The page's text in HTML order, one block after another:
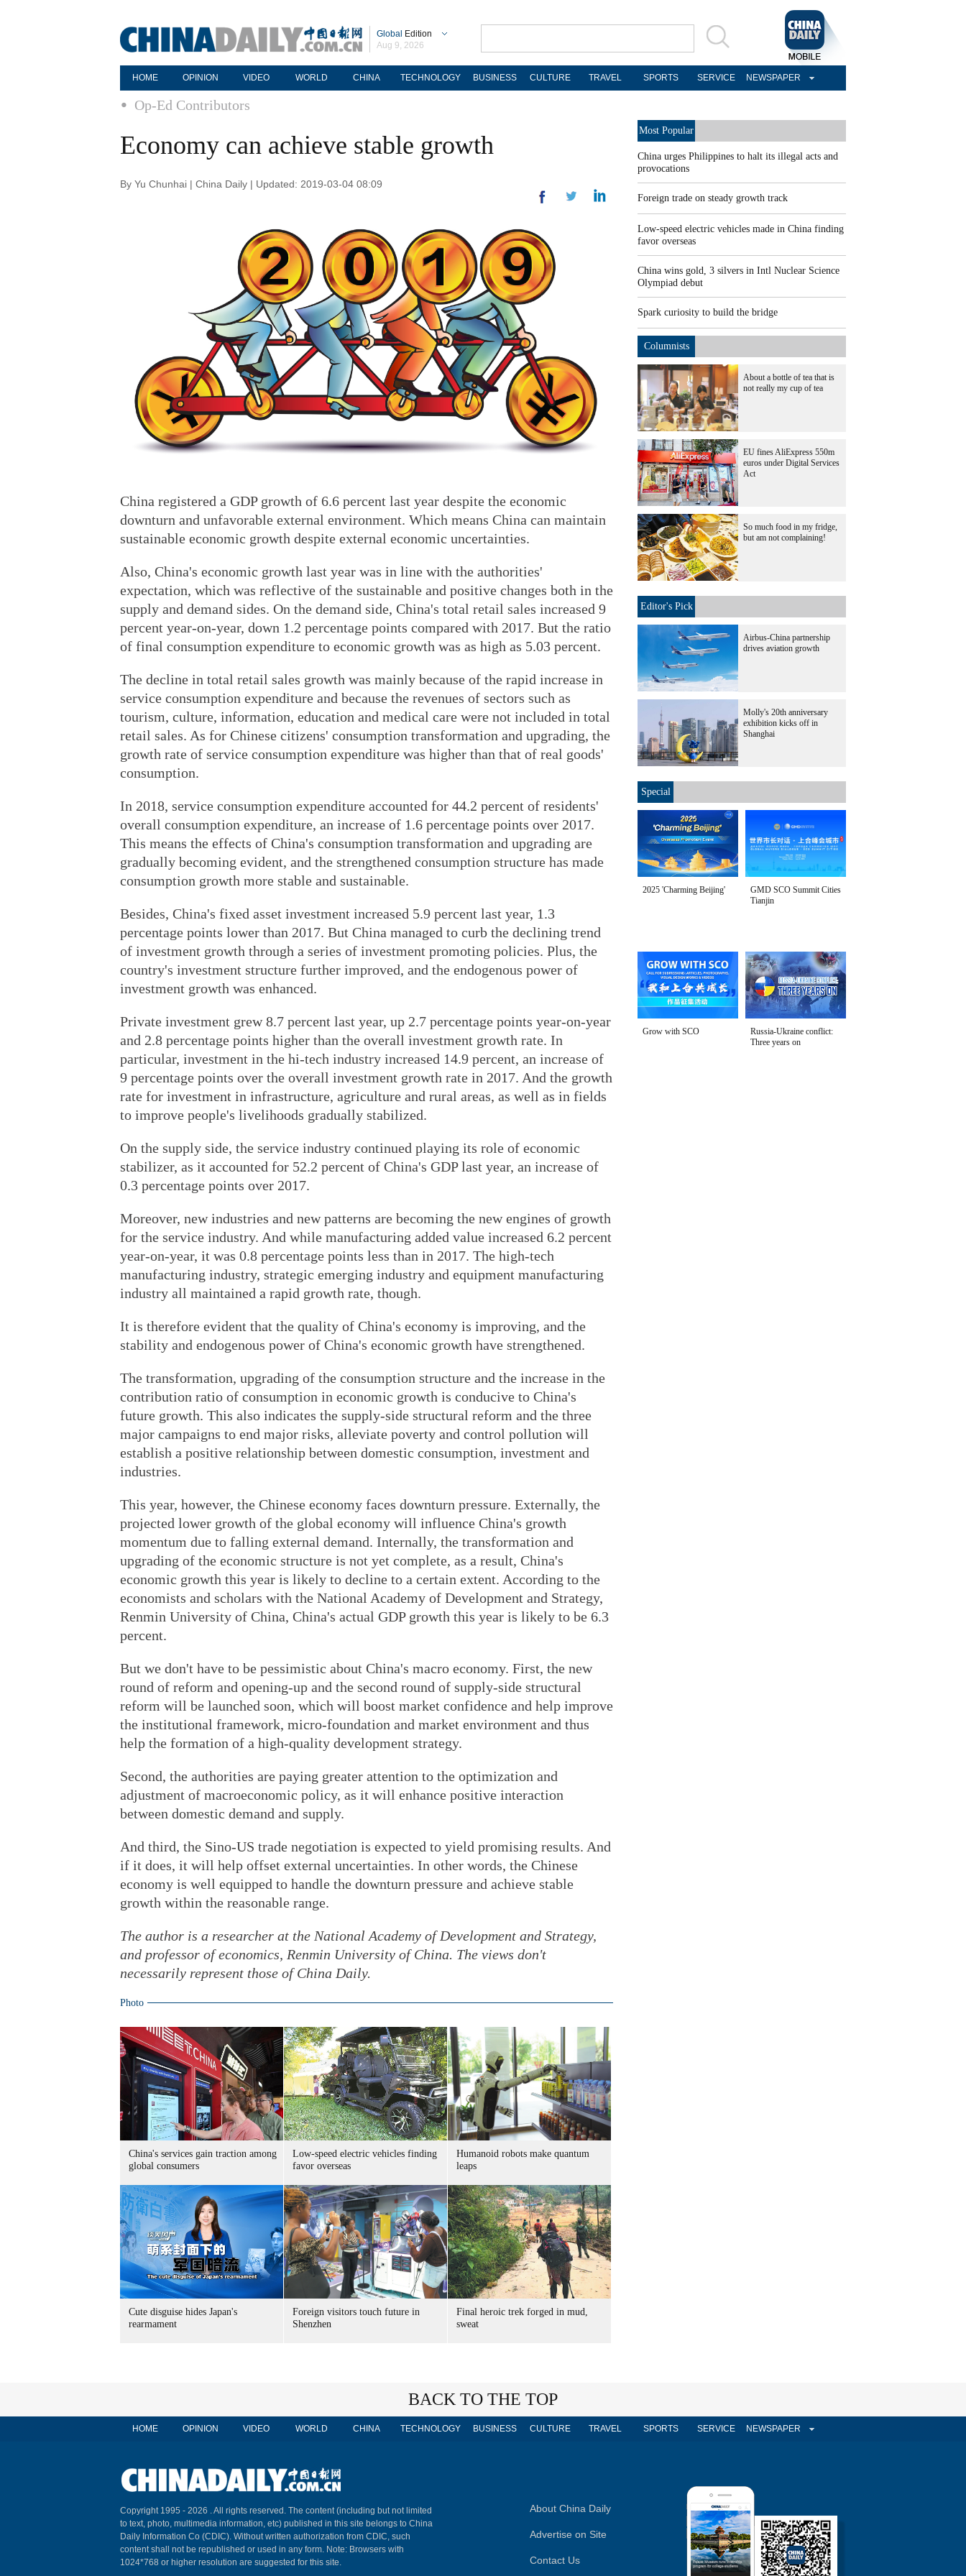
Global Edition
Aug 9, 2026
HOME OPINION VIDEO WORLD CHINA TECHNOLOGY BUSINESS CULTURE TRAVEL SPORTS SERVICE NEWSPAPER
Op-Ed Contributors
Economy can achieve stable growth
By Yu Chunhai | China Daily | Updated: 2019-03-04 08:09
China registered a GDP growth of 6.6 percent last year despite the economic
downturn and unfavorable external environment. Which means China can maintain
sustainable economic growth despite external economic uncertainties.
Also, China's economic growth last year was in line with the authorities'
expectation, which was reflective of the sustainable and positive changes both in the
supply and demand sides. On the demand side, China's total retail sales increased 9
percent year-on-year, down 1.2 percentage points compared with 2017. But the ratio
of final consumption expenditure to economic growth was as high as 5.03 percent.
The decline in total retail sales growth was mainly because of the rapid increase in
service consumption expenditure and because the revenues of sectors such as
tourism, culture, information, education and medical care were not included in total
retail sales. As for Chinese citizens' consumption transformation and upgrading, the
growth rate of service consumption expenditure was higher than that of real goods'
consumption.
In 2018, service consumption expenditure accounted for 44.2 percent of residents'
overall consumption expenditure, an increase of 1.6 percentage points over 2017.
This means the effects of China's consumption transformation and upgrading are
gradually becoming evident, and the strengthened consumption structure has made
consumption growth more stable and sustainable.
Besides, China's fixed asset investment increased 5.9 percent last year, 1.3
percentage points lower than 2017. But China managed to curb the declining trend
of investment growth through a series of investment promoting policies. Plus, the
country's investment structure further improved, and the endogenous power of
investment growth was enhanced.
Private investment grew 8.7 percent last year, up 2.7 percentage points year-on-year
and 2.8 percentage points higher than the overall investment growth rate. In
particular, investment in the hi-tech industry increased 14.9 percent, an increase of
9 percentage points over the overall investment growth rate in 2017. And the growth
rate for investment in infrastructure, agriculture and rural areas, as well as in fields
to improve people's livelihoods gradually stabilized.
On the supply side, the service industry continued playing its role of economic
stabilizer, as it accounted for 52.2 percent of China's GDP last year, an increase of
0.3 percentage points over 2017.
Moreover, new industries and new patterns are becoming the new engines of growth
for the service industry. And while manufacturing added value increased 6.2 percent
year-on-year, it was 0.8 percentage points less than in 2017. The high-tech
manufacturing industry, strategic emerging industry and equipment manufacturing
industry all maintained a rapid growth rate, though.
It is therefore evident that the quality of China's economy is improving, and the
stability and endogenous power of China's economic growth have strengthened.
The transformation, upgrading of the consumption structure and the increase in the
contribution ratio of consumption in economic growth is conducive to China's
future growth. This also indicates the supply-side structural reform and the three
major campaigns to end major risks, alleviate poverty and control pollution will
establish a positive relationship between domestic consumption, investment and
industries.
This year, however, the Chinese economy faces downturn pressure. Externally, the
projected lower growth of the global economy will influence China's growth
momentum due to falling external demand. Internally, the transformation and
upgrading of the economic structure is not yet complete, as a result, China's
economic growth this year is likely to decline to a certain extent. According to the
economists and scholars with the National Academy of Development and Strategy,
Renmin University of China, China's actual GDP growth this year is likely to be 6.3
percent.
But we don't have to be pessimistic about China's macro economy. First, the new
round of reform and opening-up and the second round of supply-side structural
reform will be launched soon, which will boost market confidence and help improve
the institutional framework, micro-foundation and market environment and thus
help the formation of a high-quality development strategy.
Second, the authorities are paying greater attention to the optimization and
adjustment of macroeconomic policy, as it will enhance positive interaction
between domestic demand and supply.
And third, the Sino-US trade negotiation is expected to yield promising results. And
if it does, it will help offset external uncertainties. In other words, the Chinese
economy is well equipped to handle the downturn pressure and achieve stable
growth within the reasonable range.
The author is a researcher at the National Academy of Development and Strategy,
and professor of economics, Renmin University of China. The views don't
necessarily represent those of China Daily.
Photo
China's services gain traction among
global consumers
Low-speed electric vehicles finding
favor overseas
Humanoid robots make quantum
leaps
Cute disguise hides Japan's
rearmament
Foreign visitors touch future in
Shenzhen
Final heroic trek forged in mud,
sweat
Most Popular
China urges Philippines to halt its illegal acts and
provocations
Foreign trade on steady growth track
Low-speed electric vehicles made in China finding
favor overseas
China wins gold, 3 silvers in Intl Nuclear Science
Olympiad debut
Spark curiosity to build the bridge
Columnists
About a bottle of tea that is
not really my cup of tea
EU fines AliExpress 550m
euros under Digital Services
Act
So much food in my fridge,
but am not complaining!
Editor's Pick
Airbus-China partnership
drives aviation growth
Molly's 20th anniversary
exhibition kicks off in
Shanghai
Special
2025 'Charming Beijing'
GMD SCO Summit Cities
Tianjin
Grow with SCO
Russia-Ukraine conflict:
Three years on
BACK TO THE TOP
HOME OPINION VIDEO WORLD CHINA TECHNOLOGY BUSINESS CULTURE TRAVEL SPORTS SERVICE NEWSPAPER
Copyright 1995 - 2026 . All rights reserved. The content (including but not limited
to text, photo, multimedia information, etc) published in this site belongs to China
Daily Information Co (CDIC). Without written authorization from CDIC, such
content shall not be republished or used in any form. Note: Browsers with
1024*768 or higher resolution are suggested for this site.
About China Daily
Advertise on Site
Contact Us